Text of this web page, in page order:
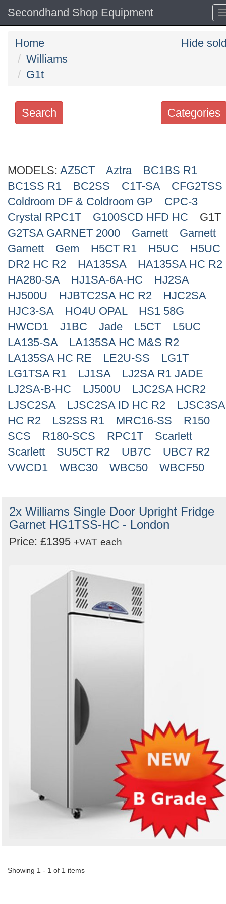
Secondhand Shop Equipment
Home
Williams
G1t
Hide
Categories
Search
Categories
Order
by
Search
MODELS: AZ5CT Aztra
BC1BS R1
BC1SS R1
BC2SS C1T-SA
CFG2TSS
Coldroom DF & Coldroom GP
CPC-3
Crystal RPC1T
G100SCD HFD HC
G1T
G2TSA GARNET 2000
Garnett
Garnett
Garnett
Gem H5CT R1 H5UC
H5UC
DR2 HC R2
HA135SA
HA135SA HC R2
HA280-SA
HJ1SA-6A-HC
HJ2SA
HJ500U
HJBTC2SA HC R2
HJC2SA
HJC3-SA
HO4U OPAL
HS1 58G
HWCD1
J1BC Jade L5CT
L5UC
LA135-SA
LA135SA HC M&S R2
LA135SA HC RE
LE2U-SS
LG1T
LG1TSA R1
LJ1SA
LJ2SA R1 JADE
LJ2SA-B-HC
LJ500U
LJC2SA HCR2
LJSC2SA
LJSC2SA ID HC R2
LJSC3SA
HC R2
LS2SS R1 MRC16-SS
R150
SCS
R180-SCS RPC1T
Scarlett
Scarlett
SU5CT R2 UB7C
UBC7 R2
VWCD1
WBC30 WBC50 WBCF50
2x Williams Single Door Upright Fridge
Garnet HG1TSS-HC - London
Price: £1395 +VAT each
Showing 1 - 1 of 1 items